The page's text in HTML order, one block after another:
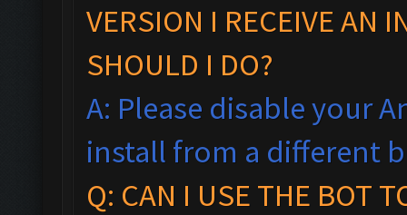
VERSION I RECEIVE AN
SHOULD I DO?
A: Please disable your
install from a different
Q: CAN I USE THE BOT